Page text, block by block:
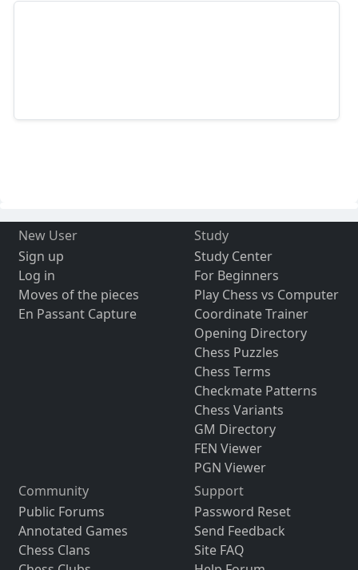
New User
Sign up
Log in
Moves of the pieces
En Passant Capture
Study
Study Center
For Beginners
Play Chess vs Computer
Coordinate Trainer
Opening Directory
Chess Puzzles
Chess Terms
Checkmate Patterns
Chess Variants
GM Directory
FEN Viewer
PGN Viewer
Community
Public Forums
Annotated Games
Chess Clans
Support
Password Reset
Send Feedback
Site FAQ